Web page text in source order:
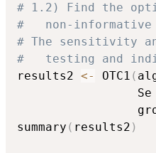
# 1.2) Find the
#   non-
# The sensitivity
#   testing and
results2 <- OTC1 (
                 Se
summary ( results2 )